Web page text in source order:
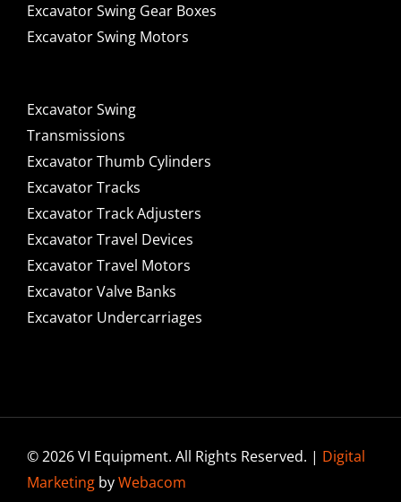
Excavator Swing Gear Boxes
Excavator Swing Motors
Excavator Swing
Transmissions
Excavator Thumb Cylinders
Excavator Tracks
Excavator Track Adjusters
Excavator Travel Devices
Excavator Travel Motors
Excavator Valve Banks
Excavator Undercarriages
© 2026 VI Equipment. All Rights Reserved. | Digital
MarketingbyWebacom